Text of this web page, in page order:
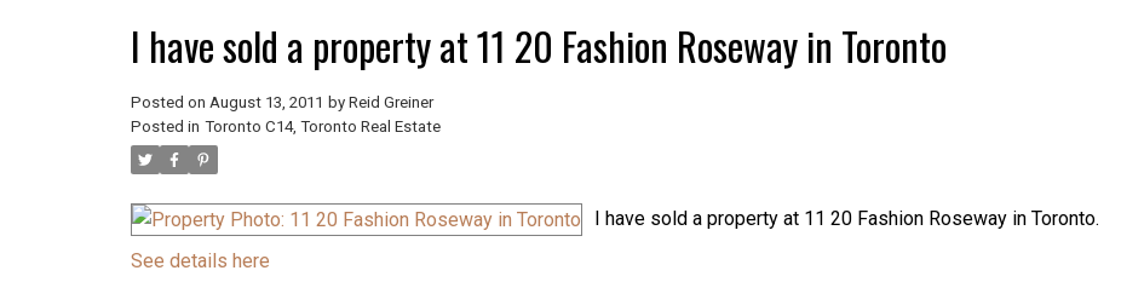
I have sold a property at 11 20 Fashion Roseway in Toronto
Posted on August 13, 2011 by Reid Greiner
Posted in Toronto C14, Toronto Real Estate
I have sold a property at 11 20 Fashion Roseway in Toronto.
See details here